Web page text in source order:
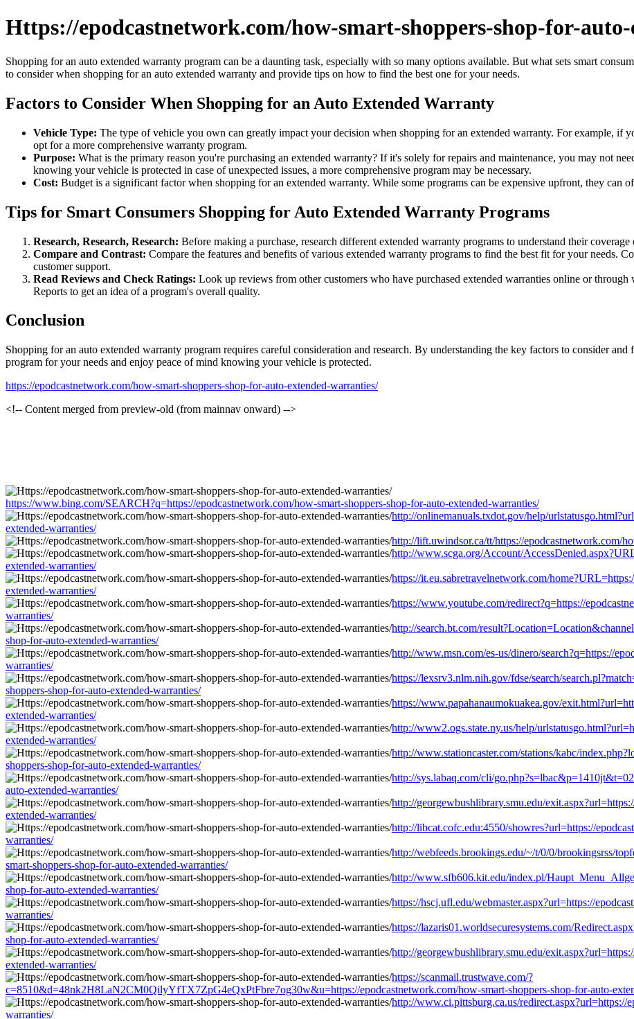
Https://epodcastnetwork.com/how-smart-shoppers-shop-for-
Shopping for an auto extended warranty program can be a daunting task, especially with so many options available. But what sets smart
to consider when shopping for an auto extended warranty and provide tips on how to find the best one for your needs.
Factors to Consider When Shopping for an Auto Extended Warranty
Vehicle Type: The type of vehicle you own can greatly impact your decision when shopping for an extended warranty. For example, if
opt for a more comprehensive warranty program.
Purpose: What is the primary reason you're purchasing an extended warranty? If it's solely for repairs and maintenance, you may not
knowing your vehicle is protected in case of unexpected issues, a more comprehensive program may be necessary.
Cost: Budget is a significant factor when shopping for an extended warranty. While some programs can be expensive upfront, they can
Tips for Smart Consumers Shopping for Auto Extended Warranty Programs
Research, Research, Research: Before making a purchase, research different extended warranty programs to understand their
Compare and Contrast: Compare the features and benefits of various extended warranty programs to find the best fit for your needs.
customer support.
Read Reviews and Check Ratings: Look up reviews from other customers who have purchased extended warranties online or
Reports to get an idea of a program's overall quality.
Conclusion
Shopping for an auto extended warranty program requires careful consideration and research. By understanding the key factors to consider
program for your needs and enjoy peace of mind knowing your vehicle is protected.
https://epodcastnetwork.com/how-smart-shoppers-shop-for-auto-extended-warranties/
<!-- Content merged from preview-old (from mainnav onward) -->
https://www.bing.com/SEARCH?q=https://epodcastnetwork.com/how-smart-shoppers-shop-for-auto-extended-warranties/
http://onlinemanuals.txdot.gov/help/
extended-warranties/
http://lift.uwindsor.ca/tt/https://epodcastnetwork.com/
http://www.scga.org/Account/
extended-warranties/
https://it.eu.sabretravelnetwork.com/
extended-warranties/
https://www.youtube.com/redirect?q=https://
warranties/
http://search.bt.com/
shop-for-auto-extended-warranties/
http://www.msn.com/es-us/dinero/search?q=https://
warranties/
https://lexsrv3.nlm.nih.gov/fdse/search/
shoppers-shop-for-auto-extended-warranties/
https://www.papahanaumokuakea.gov/
extended-warranties/
http://www2.ogs.state.ny.us/help/
extended-warranties/
http://www.stationcaster.com/stations/kabc/
shoppers-shop-for-auto-extended-warranties/
http://sys.labaq.com/cli/
auto-extended-warranties/
http://georgewbushlibrary.smu.edu/
extended-warranties/
http://libcat.cofc.edu:4550/showres?url=https://
warranties/
http://webfeeds.brookings.edu/~/t/0/0/brookingsrss/
smart-shoppers-shop-for-auto-extended-warranties/
http://www.sfb606.kit.edu/index.pl/
shop-for-auto-extended-warranties/
https://hscj.ufl.edu/webmaster.aspx?url=https://
warranties/
https://lazaris01.worldsecuresystems.com/
shop-for-auto-extended-warranties/
http://georgewbushlibrary.smu.edu/
extended-warranties/
https://scanmail.trustwave.com/?
c=8510&d=48nk2H8LaN2CM0QilyYfTX7ZpG4eQxPtFbre7og30w&u=https://epodcastnetwork.com/how-smart-shoppers-shop-for-auto-
http://www.ci.pittsburg.ca.us/redirect.aspx?url=https://
warranties/